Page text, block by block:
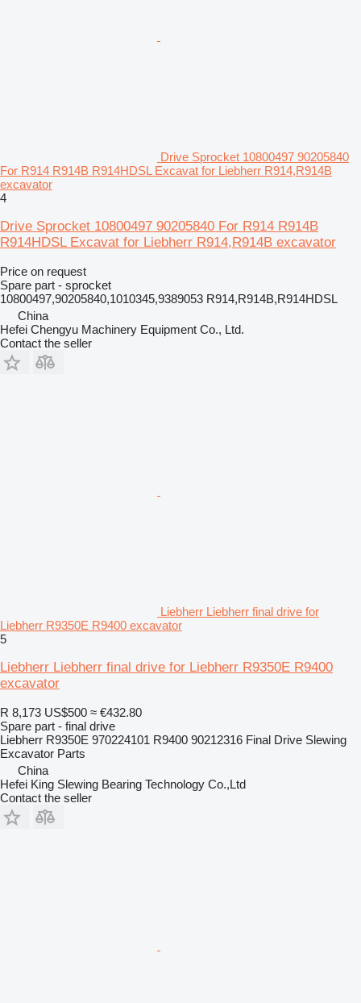
Drive Sprocket 10800497 90205840
For R914 R914B R914HDSL Excavat for Liebherr R914,R914B
excavator
4
Drive Sprocket 10800497 90205840 For R914 R914B
R914HDSL Excavat for Liebherr R914,R914B excavator
Price on request
Spare part - sprocket
10800497,90205840,1010345,9389053 R914,R914B,R914HDSL
China
Hefei Chengyu Machinery Equipment Co., Ltd.
Contact the seller
Liebherr Liebherr final drive for
Liebherr R9350E R9400 excavator
5
Liebherr Liebherr final drive for Liebherr R9350E R9400
excavator
R 8,173 US$500 ≈ €432.80
Spare part - final drive
Liebherr R9350E 970224101 R9400 90212316 Final Drive Slewing
Excavator Parts
China
Hefei King Slewing Bearing Technology Co.,Ltd
Contact the seller